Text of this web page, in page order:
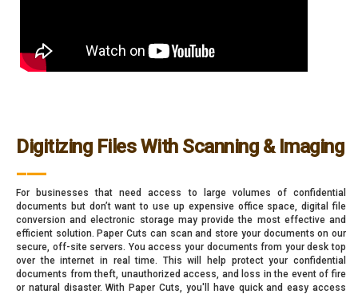
Digitizing Files With Scanning & Imaging
___
For businesses that need access to large volumes of confidential
documents but don’t want to use up expensive office space, digital file
conversion and electronic storage may provide the most effective and
efficient solution. Paper Cuts can scan and store your documents on our
secure, off-site servers. You access your documents from your desk top
over the internet in real time. This will help protect your confidential
documents from theft, unauthorized access, and loss in the event of fire
or natural disaster. With Paper Cuts, you'll have quick and easy access